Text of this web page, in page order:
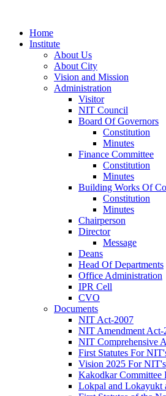
Home
Institute
About Us
About City
Vision and Mission
Administration
Visitor
NIT Council
Board Of Governors
Constitution
Minutes
Finance Committee
Constitution
Minutes
Building Works Of
Constitution
Minutes
Chairperson
Director
Message
Deans
Head Of Departments
Office Administration
IPR Cell
CVO
Documents
NIT Act-2007
NIT Amendment Act-
NIT Comprehensive
First Statutes For
Vision 2025 For NIT's
Kakodkar Committee
Lokpal and Lokayukt